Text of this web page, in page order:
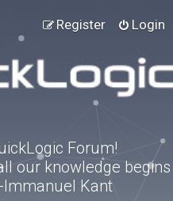
Login
Register
Forum!
our knowledge begins
Immanuel Kant